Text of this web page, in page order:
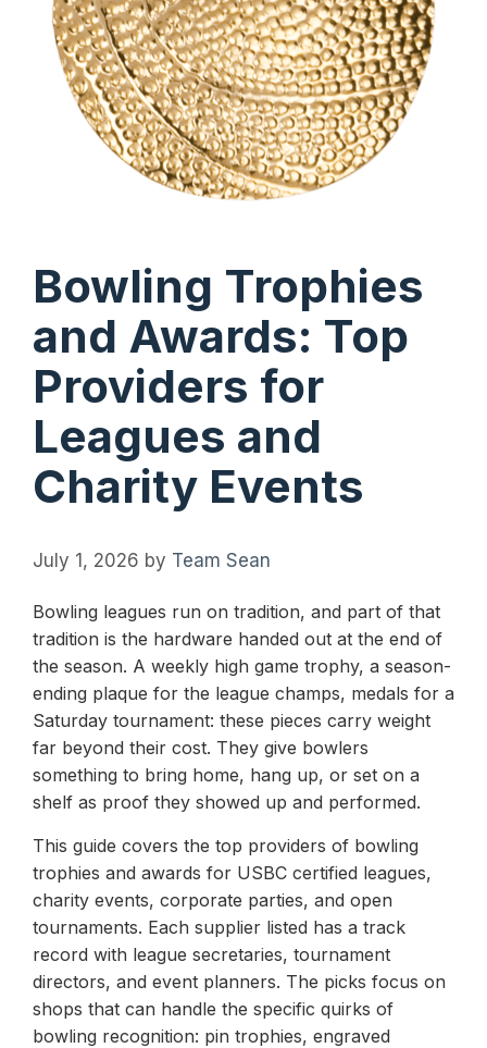
Bowling Trophies
and Awards: Top
Providers for
Leagues and
Charity Events
July 1, 2026 by Team Sean
Bowling leagues run on tradition, and part of that
tradition is the hardware handed out at the end of
the season. A weekly high game trophy, a season-
ending plaque for the league champs, medals for a
Saturday tournament: these pieces carry weight
far beyond their cost. They give bowlers
something to bring home, hang up, or set on a
shelf as proof they showed up and performed.
This guide covers the top providers of bowling
trophies and awards for USBC certified leagues,
charity events, corporate parties, and open
tournaments. Each supplier listed has a track
record with league secretaries, tournament
directors, and event planners. The picks focus on
shops that can handle the specific quirks of
bowling recognition: pin trophies, engraved